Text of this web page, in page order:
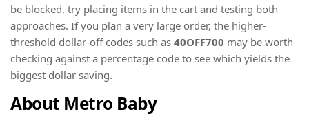
be blocked, try placing items in the cart and testing both
approaches. If you plan a very large order, the higher-
threshold dollar-off codes such as 40OFF700 may be worth
checking against a percentage code to see which yields the
biggest dollar saving.
About Metro Baby